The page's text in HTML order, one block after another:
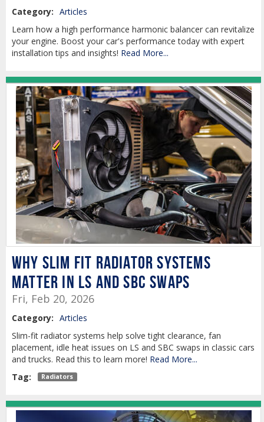
Category: Articles
Learn how a high performance harmonic balancer can revitalize
your engine. Boost your car's performance today with expert
installation tips and insights! Read More...
Why Slim Fit Radiator Systems
Matter in LS and SBC Swaps
Fri, Feb 20, 2026
Category: Articles
Slim-fit radiator systems help solve tight clearance, fan
placement, idle heat issues on LS and SBC swaps in classic cars
and trucks. Read this to learn more! Read More...
Tag:
Radiators